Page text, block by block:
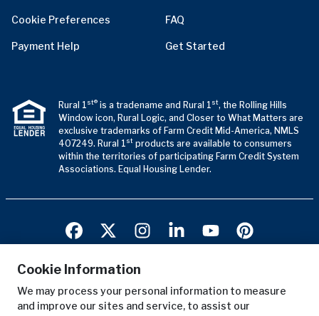
Cookie Preferences
Payment Help
FAQ
Get Started
Rural 1st® is a tradename and Rural 1st, the Rolling Hills
Window icon, Rural Logic, and Closer to What Matters are
exclusive trademarks of Farm Credit Mid-America, NMLS
407249. Rural 1st products are available to consumers
within the territories of participating Farm Credit System
Associations. Equal Housing Lender.
Terms of Use
Privacy Notice
Cookie Information
We may process your personal information to measure
and improve our sites and service, to assist our